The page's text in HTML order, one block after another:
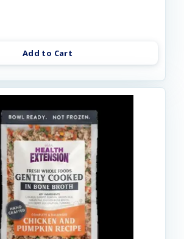
Add to Cart